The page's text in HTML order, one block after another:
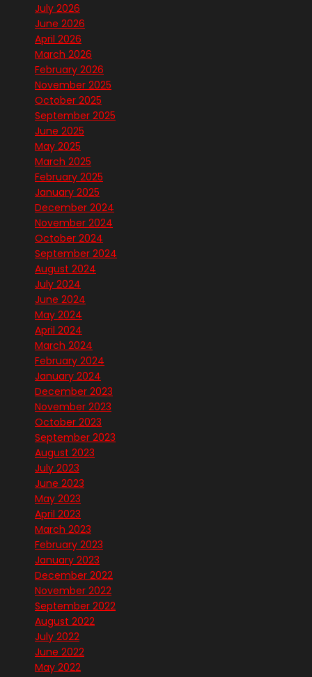
July 2026
June 2026
April 2026
March 2026
February 2026
November 2025
October 2025
September 2025
June 2025
May 2025
March 2025
February 2025
January 2025
December 2024
November 2024
October 2024
September 2024
August 2024
July 2024
June 2024
May 2024
April 2024
March 2024
February 2024
January 2024
December 2023
November 2023
October 2023
September 2023
August 2023
July 2023
June 2023
May 2023
April 2023
March 2023
February 2023
January 2023
December 2022
November 2022
September 2022
August 2022
July 2022
June 2022
May 2022